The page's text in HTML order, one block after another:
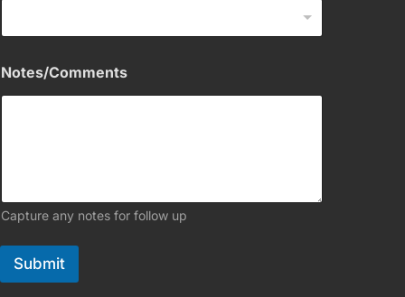
Notes/Comments
Capture any notes for follow up
Submit